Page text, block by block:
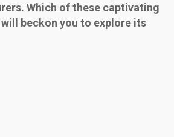
Which of these captivating
beckon you to explore its